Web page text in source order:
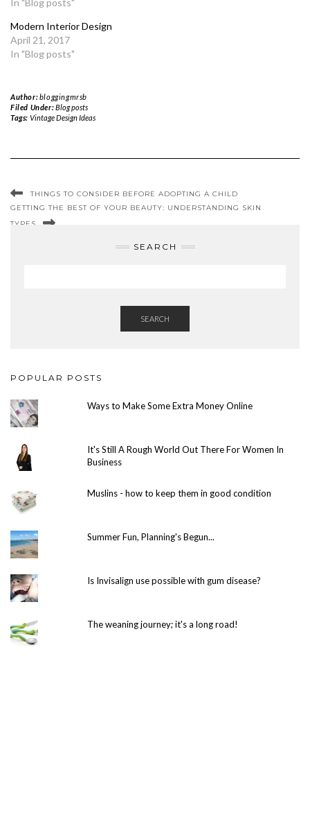
In "Blog posts"
Modern Interior Design
April 21, 2017
In "Blog posts"
Author:bloggingmrsb
Filed Under:Blog posts
Tags: Vintage Design Ideas
THINGS TO CONSIDER BEFORE ADOPTING A CHILD
GETTING THE BEST OF YOUR BEAUTY: UNDERSTANDING SKIN
TYPES
SEARCH
SEARCH
POPULAR POSTS
Ways to Make Some Extra Money Online
It's Still A Rough World Out There For Women In
Business
Muslins - how to keep them in good condition
Summer Fun, Planning's Begun...
Is Invisalign use possible with gum disease?
The weaning journey; it's a long road!